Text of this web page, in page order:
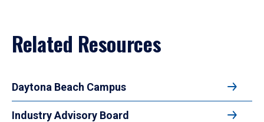
Related Resources
Daytona Beach Campus
Industry Advisory Board